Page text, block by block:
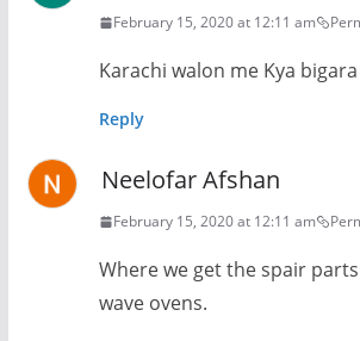
February 15, 2020 at 12:11 am
Karachi walon me Kya bigara
Reply
Neelofar Afshan
February 15, 2020 at 12:11 am
Where we get the spair
wave ovens.